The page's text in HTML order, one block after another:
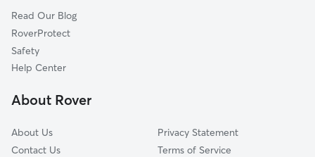
Indian Hills Riverbend
Northwest Big River
North Riverside
South Central Improvemen
Read Our Blog
RoverProtect
Safety
Help Center
About Rover
About Us
Contact Us
Privacy Statement
Terms of Service